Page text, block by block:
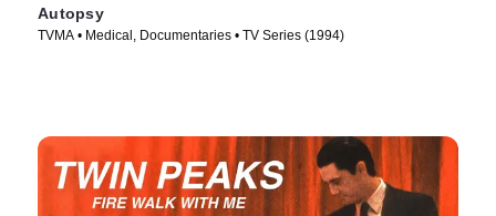
Autopsy
TVMA • Medical, Documentaries • TV Series (1994)